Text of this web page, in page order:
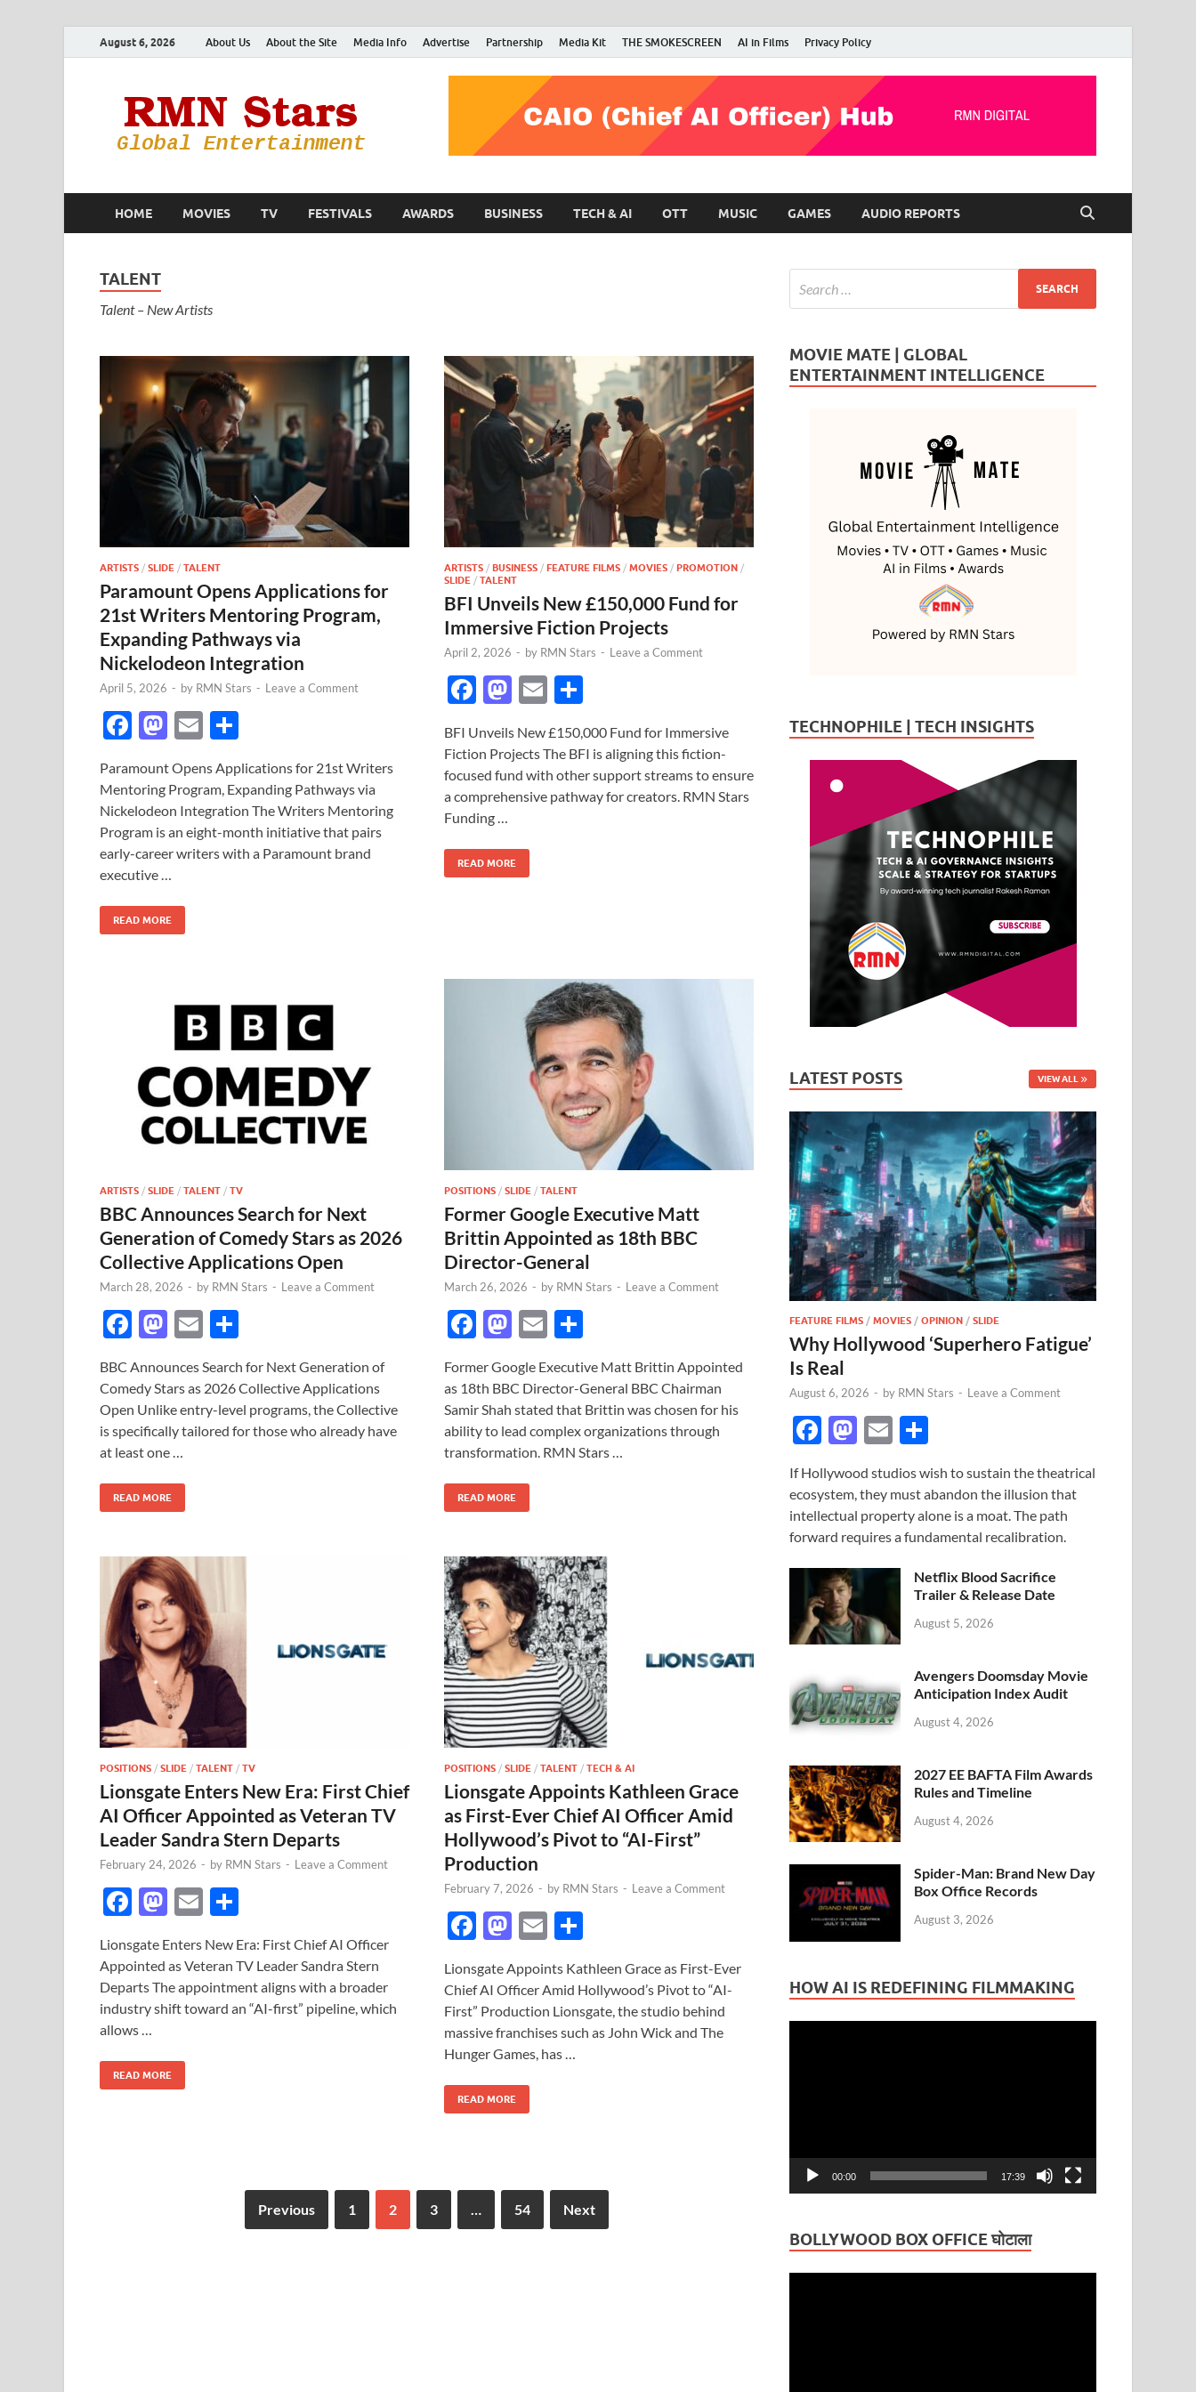
August 6, 2026 About Us About the Site Media Info Advertise Partnership Media Kit THE SMOKESCREEN AI in Films Privacy Policy
RMN Stars
Your Gateway to the Entertainment World
HOME MOVIES TV FESTIVALS AWARDS BUSINESS TECH & AI OTT MUSIC GAMES AUDIO REPORTS
TALENT
Talent – New Artists
ARTISTS / SLIDE / TALENT
Paramount Opens Applications for
21st Writers Mentoring Program,
Expanding Pathways via
Nickelodeon Integration
April 5, 2026 - by RMN Stars - Leave a Comment
F
e
b
o
o
M
to
d
o
n
E
ail ar
e
Paramount Opens Applications for 21st Writers
Mentoring Program, Expanding Pathways via
Nickelodeon Integration The Writers Mentoring
Program is an eight-month initiative that pairs
early-career writers with a Paramount brand
executive …
READ MORE
ARTISTS / BUSINESS / FEATURE FILMS / MOVIES / PROMOTION /
SLIDE / TALENT
BFI Unveils New £150,000 Fund for
Immersive Fiction Projects
April 2, 2026 - by RMN Stars - Leave a Comment
F
e
b
o
o
k
M
to
d
o
E
ail ar
e
BFI Unveils New £150,000 Fund for Immersive
Fiction Projects The BFI is aligning this fiction-
focused fund with other support streams to ensure
a comprehensive pathway for creators. RMN Stars
Funding …
READ MORE
ARTISTS / SLIDE / TALENT / TV
BBC Announces Search for Next
Generation of Comedy Stars as 2026
Collective Applications Open
March 28, 2026 - by RMN Stars - Leave a Comment
F
e
b
o
o
k
M
to
d
o
n
E
ail ar
e
BBC Announces Search for Next Generation of
Comedy Stars as 2026 Collective Applications
Open Unlike entry-level programs, the Collective
is specifically tailored for those who already have
at least one …
READ MORE
POSITIONS / SLIDE / TALENT
Former Google Executive Matt
Brittin Appointed as 18th BBC
Director-General
March 26, 2026 - by RMN Stars - Leave a Comment
F
e
b
o
o
k
M
to
d
o
n
E
ail ar
e
Former Google Executive Matt Brittin Appointed
as 18th BBC Director-General BBC Chairman
Samir Shah stated that Brittin was chosen for his
ability to lead complex organizations through
transformation. RMN Stars …
READ MORE
POSITIONS / SLIDE / TALENT / TV
Lionsgate Enters New Era: First Chief
AI Officer Appointed as Veteran TV
Leader Sandra Stern Departs
February 24, 2026 - by RMN Stars - Leave a Comment
F
e
b
o
o
k
M
to
d
o
E
ail ar
e
Lionsgate Enters New Era: First Chief AI Officer
Appointed as Veteran TV Leader Sandra Stern
Departs The appointment aligns with a broader
industry shift toward an “AI-first” pipeline, which
allows …
READ MORE
POSITIONS / SLIDE / TALENT / TECH & AI
Lionsgate Appoints Kathleen Grace
as First-Ever Chief AI Officer Amid
Hollywood’s Pivot to “AI-First”
Production
February 7, 2026 - by RMN Stars - Leave a Comment
F
e
b
o
o
k
M
to
d
o
n
E
ail ar
e
Lionsgate Appoints Kathleen Grace as First-Ever
Chief AI Officer Amid Hollywood’s Pivot to “AI-
First” Production Lionsgate, the studio behind
massive franchises such as John Wick and The
Hunger Games, has …
READ MORE
Previous 1 2 3 … 54 Next
MOVIE MATE | GLOBAL
ENTERTAINMENT INTELLIGENCE
TECHNOPHILE | TECH INSIGHTS
LATEST POSTS VIEW ALL
FEATURE FILMS /MOVIES /OPINION /SLIDE
Why Hollywood ‘Superhero Fatigue’
Is Real
August 6, 2026 - by RMN Stars - Leave a Comment
F
e
b
o
o
k
M
to
d
o
n
E
ail ar
e
If Hollywood studios wish to sustain the theatrical
ecosystem, they must abandon the illusion that
intellectual property alone is a moat. The path
forward requires a fundamental recalibration.
Netflix Blood Sacrifice
Trailer & Release Date
August 5, 2026
Avengers Doomsday Movie
Anticipation Index Audit
August 4, 2026
2027 EE BAFTA Film Awards
Rules and Timeline
August 4, 2026
Spider-Man: Brand New Day
Box Office Records
August 3, 2026
HOW AI IS REDEFINING FILMMAKING
00:00 17:39
BOLLYWOOD BOX OFFICE घोटाला